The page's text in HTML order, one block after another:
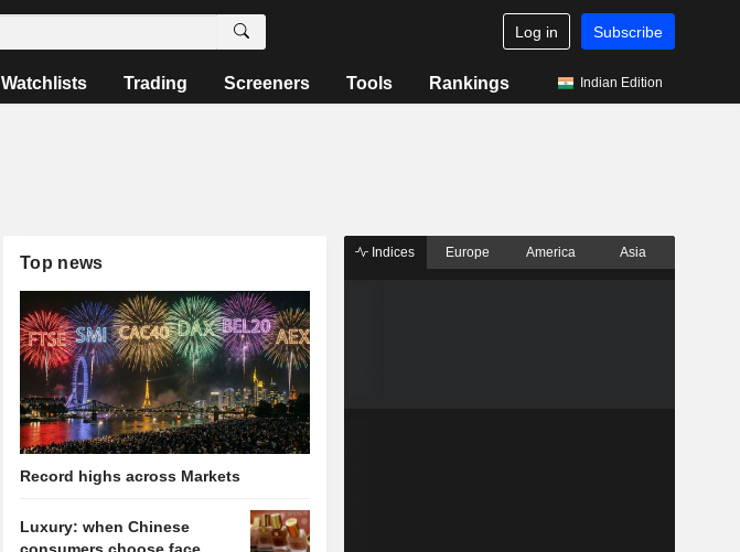
Log in Subscribe
Watchlists Trading Screeners Tools Rankings Indian Edition
Top news
Record highs across Markets
Luxury: when Chinese
Indices Europe America Asia